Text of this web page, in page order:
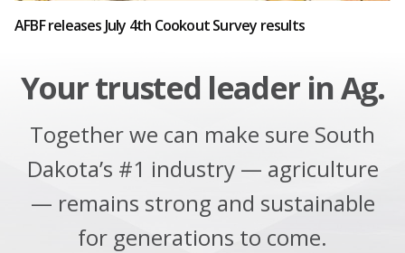
AFBF releases July 4th Cookout Survey results
Your trusted leader in Ag.
Together we can make sure South
Dakota’s #1 industry — agriculture
— remains strong and sustainable
for generations to come.